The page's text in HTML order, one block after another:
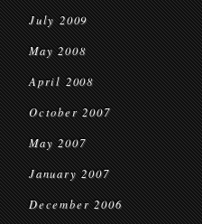
July 2009
May 2008
April 2008
October 2007
May 2007
January 2007
December 2006